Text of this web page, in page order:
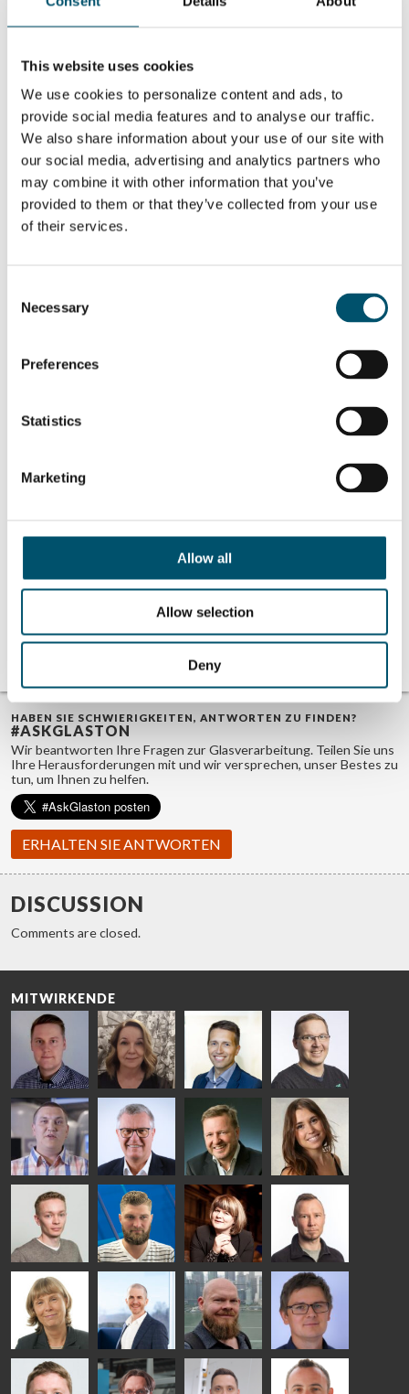
This website uses cookies
We use cookies to personalize content and ads, to
provide social media features and to analyse our traffic.
We also share information about your use of our site with
our social media, advertising and analytics partners who
may combine it with other information that you’ve
provided to them or that they’ve collected from your use
of their services.
Selection
Necessary
Preferences
Statistics
Marketing
Allow all
Allow selection
Deny
manufacturing
WOLLEN SIE MEHR ERFAHREN?
Für den Glastory-Newsletter anmelden
Email:
The hottest
windshields
The importance
of optimized
heating in
windshield
bending
windshield
HABEN SIE SCHWIERIGKEITEN, ANTWORTEN ZU FINDEN?
#ASKGLASTON
Wir beantworten Ihre Fragen zur Glasverarbeitung. Teilen Sie uns
Ihre Herausforderungen mit und wir versprechen, unser Bestes zu
tun, um Ihnen zu helfen.
ERHALTEN SIE ANTWORTEN
DISCUSSION
Comments are closed.
MITWIRKENDE
Riku Färm
HEAT
TREATMENT
SOLUTIONS
- GLASTON
Mari
Lehtinen
COMMUNICATIONS
- GLASTON
Miika
Äppelqvist
GLASS USE AND
ARCHITECTURE
- GLASTON
Antti
Aronen
GLASTON
Taneli
Ylinen
HEAT
TREATMENT
SOLUTIONS
- GLASTON
Uwe Risle
INSULATING
GLASS
TECHNOLOGY
- GLASTON
Mauri
Saksala
Mar
Garrido
Kalle
Kaijanen
Kuusela
GLASTON
Anna
Holmqvist
GLASTON
Jukka
Immonen
HEAT
TREATMENT
SOLUTIONS
- GLASTON
AgnetaS
COMMUNICATIONS
Robert
Jenks
Pekka
Lyytikainen
Gennadi
Schadrin